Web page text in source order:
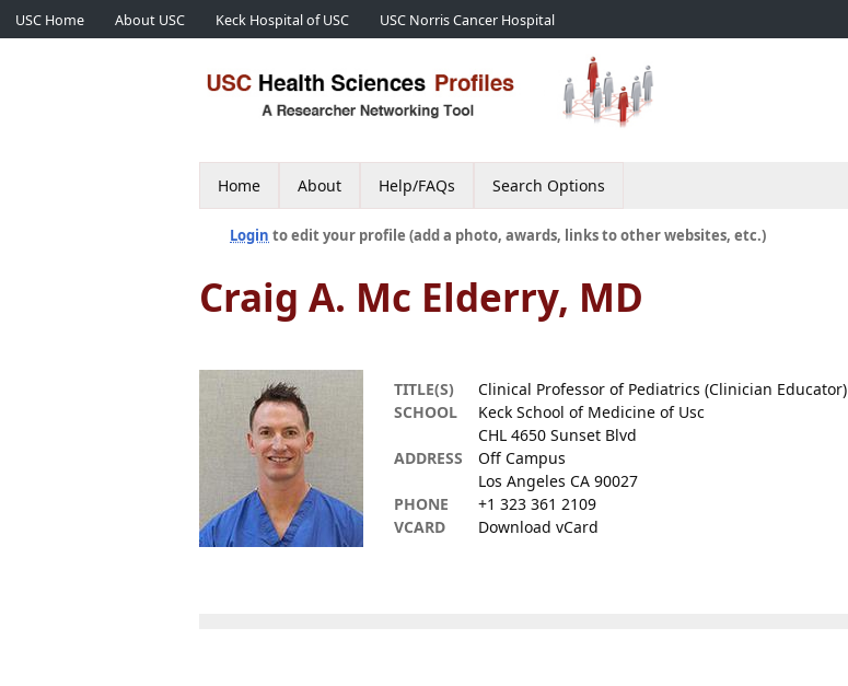
USC Home About USC Keck Hospital of USC USC Norris Cancer Hospital
Home About Help/FAQs Search Options
Login to edit your profile (add a photo, awards, links to other websites, etc.)
Craig A. Mc Elderry, MD
TITLE(S)
Clinical Professor of Pediatrics (Clinician Educator)
SCHOOL
Keck School of Medicine of Usc
ADDRESS
CHL 4650 Sunset Blvd
Off Campus
Los Angeles CA 90027
PHONE
+1 323 361 2109
VCARD
Download vCard